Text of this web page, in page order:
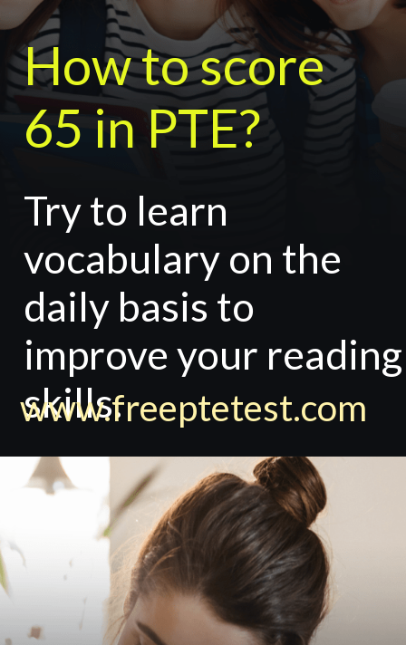
How to score
65 in PTE?
Try to learn
vocabulary on the
daily basis to
improve your reading
skills.
www.freeptetest.com